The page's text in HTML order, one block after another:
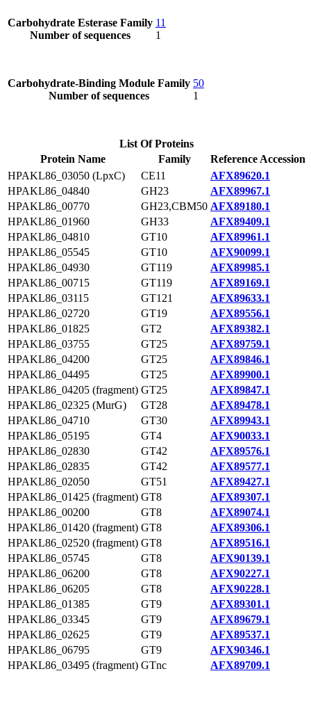
Carbohydrate Esterase Family
Number of sequences
11
1
Carbohydrate-Binding Module Family
Number of sequences
50
1
List Of Proteins
Protein Name
Family
Reference Accession
HPAKL86_03050 (LpxC)
CE11
AFX89620.1
HPAKL86_04840
GH23
AFX89967.1
HPAKL86_00770
GH23,CBM50 AFX89180.1
HPAKL86_01960
GH33
AFX89409.1
HPAKL86_04810
GT10
AFX89961.1
HPAKL86_05545
GT10
AFX90099.1
HPAKL86_04930
GT119
AFX89985.1
HPAKL86_00715
GT119
AFX89169.1
HPAKL86_03115
GT121
AFX89633.1
HPAKL86_02720
GT19
AFX89556.1
HPAKL86_01825
GT2
AFX89382.1
HPAKL86_03755
GT25
AFX89759.1
HPAKL86_04200
GT25
AFX89846.1
HPAKL86_04495
GT25
AFX89900.1
HPAKL86_04205 (fragment) GT25
AFX89847.1
HPAKL86_02325 (MurG)
GT28
AFX89478.1
HPAKL86_04710
GT30
AFX89943.1
HPAKL86_05195
GT4
AFX90033.1
HPAKL86_02830
GT42
AFX89576.1
HPAKL86_02835
GT42
AFX89577.1
HPAKL86_02050
GT51
AFX89427.1
HPAKL86_01425 (fragment) GT8
AFX89307.1
HPAKL86_00200
GT8
AFX89074.1
HPAKL86_01420 (fragment) GT8
AFX89306.1
HPAKL86_02520 (fragment) GT8
AFX89516.1
HPAKL86_05745
GT8
AFX90139.1
HPAKL86_06200
GT8
AFX90227.1
HPAKL86_06205
GT8
AFX90228.1
HPAKL86_01385
GT9
AFX89301.1
HPAKL86_03345
GT9
AFX89679.1
HPAKL86_02625
GT9
AFX89537.1
HPAKL86_06795
GT9
AFX90346.1
HPAKL86_03495 (fragment) GTnc AFX89709.1